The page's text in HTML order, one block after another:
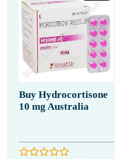
Buy Hydrocortisone
10 mg Australia